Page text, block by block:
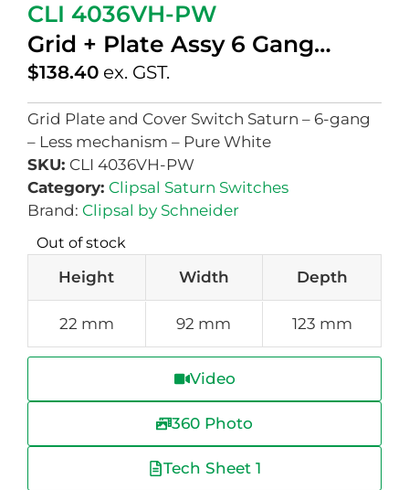
CLI 4036VH-PW
Grid + Plate Assy 6 Gang…
$138.40 ex. GST.
Grid Plate and Cover Switch Saturn – 6-gang
– Less mechanism – Pure White
SKU: CLI 4036VH-PW
Category: Clipsal Saturn Switches
Brand: Clipsal by Schneider
Out of stock
Height Width Depth
22 mm 92 mm 123 mm
Video
360 Photo
Tech Sheet 1